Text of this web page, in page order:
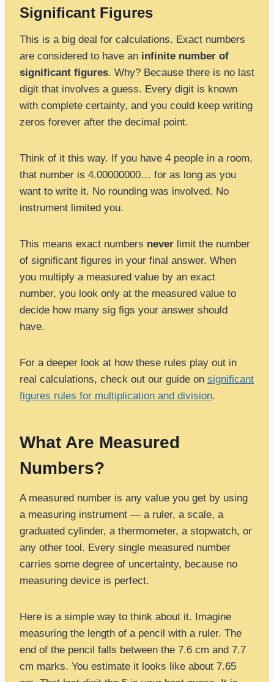
Significant Figures
This is a big deal for calculations. Exact numbers
are considered to have an infinite number of
significant figures. Why? Because there is no last
digit that involves a guess. Every digit is known
with complete certainty, and you could keep writing
zeros forever after the decimal point.
Think of it this way. If you have 4 people in a room,
that number is 4.00000000… for as long as you
want to write it. No rounding was involved. No
instrument limited you.
This means exact numbers never limit the number
of significant figures in your final answer. When
you multiply a measured value by an exact
number, you look only at the measured value to
decide how many sig figs your answer should
have.
For a deeper look at how these rules play out in
real calculations, check out our guide on significant
figures rules for multiplication and division.
What Are Measured
Numbers?
A measured number is any value you get by using
a measuring instrument — a ruler, a scale, a
graduated cylinder, a thermometer, a stopwatch, or
any other tool. Every single measured number
carries some degree of uncertainty, because no
measuring device is perfect.
Here is a simple way to think about it. Imagine
measuring the length of a pencil with a ruler. The
end of the pencil falls between the 7.6 cm and 7.7
cm marks. You estimate it looks like about 7.65